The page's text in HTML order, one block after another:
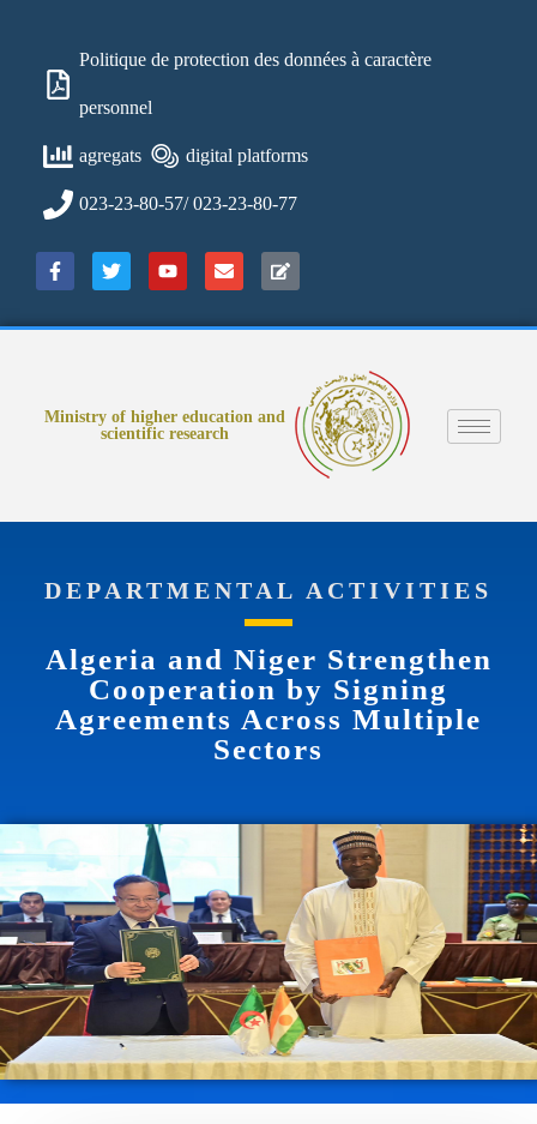
Politique de protection des données à caractère
personnel
agregats digital platforms
023-23-80-57/ 023-23-80-77
Ministry of higher education and
scientific research
DEPARTMENTAL ACTIVITIES
Algeria and Niger Strengthen
Cooperation by Signing
Agreements Across Multiple
Sectors